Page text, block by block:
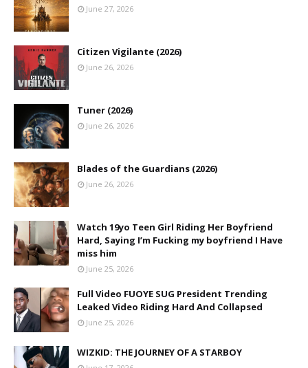
June 27, 2026
Citizen Vigilante (2026)
June 26, 2026
Tuner (2026)
June 26, 2026
Blades of the Guardians (2026)
June 26, 2026
Watch 19yo Teen Girl Riding Her Boyfriend
Hard, Saying I’m Fucking my boyfriend I Have
miss him
June 25, 2026
Full Video FUOYE SUG President Trending
Leaked Video Riding Hard And Collapsed
June 25, 2026
WIZKID: THE JOURNEY OF A STARBOY